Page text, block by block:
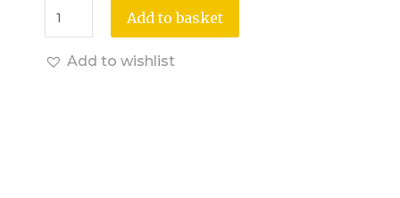
Add to basket
Add to wishlist